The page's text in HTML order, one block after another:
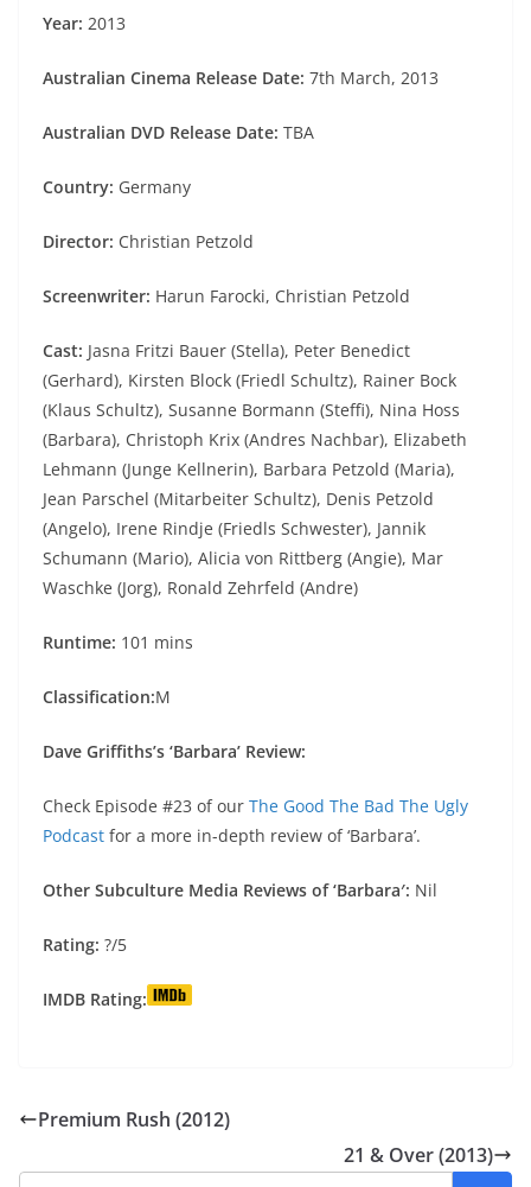
Year: 2013
Australian Cinema Release Date: 7th March, 2013
Australian DVD Release Date: TBA
Country: Germany
Director: Christian Petzold
Screenwriter: Harun Farocki, Christian Petzold
Cast: Jasna Fritzi Bauer (Stella), Peter Benedict
(Gerhard), Kirsten Block (Friedl Schultz), Rainer Bock
(Klaus Schultz), Susanne Bormann (Steffi), Nina Hoss
(Barbara), Christoph Krix (Andres Nachbar), Elizabeth
Lehmann (Junge Kellnerin), Barbara Petzold (Maria),
Jean Parschel (Mitarbeiter Schultz), Denis Petzold
(Angelo), Irene Rindje (Friedls Schwester), Jannik
Schumann (Mario), Alicia von Rittberg (Angie), Mar
Waschke (Jorg), Ronald Zehrfeld (Andre)
Runtime: 101 mins
Classification:M
Dave Griffiths’s ‘Barbara’ Review:
Check Episode #23 of our The Good The Bad The Ugly
Podcast for a more in-depth review of ‘Barbara’.
Other Subculture Media Reviews of ‘Barbara′: Nil
Rating: ?/5
IMDB Rating:
Premium Rush (2012)
21 & Over (2013)